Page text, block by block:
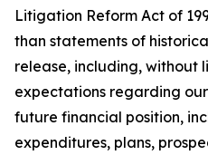
Litigation Reform Act of
than statements of
release, including, without
expectations regarding
future financial position,
expenditures, plans,